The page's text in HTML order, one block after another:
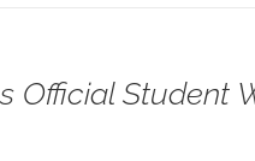
Official Student